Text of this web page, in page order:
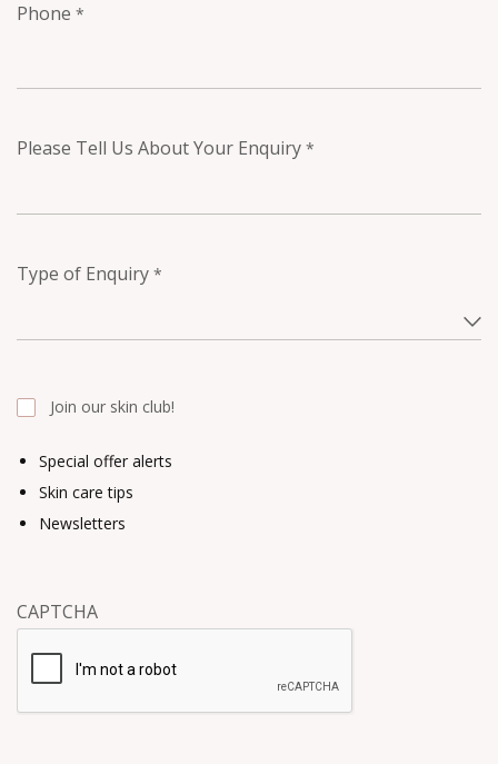
Phone *
Please Tell Us About Your Enquiry *
Type of Enquiry *
Special offer alerts
Skin care tips
Newsletters
Join our skin club!
CAPTCHA